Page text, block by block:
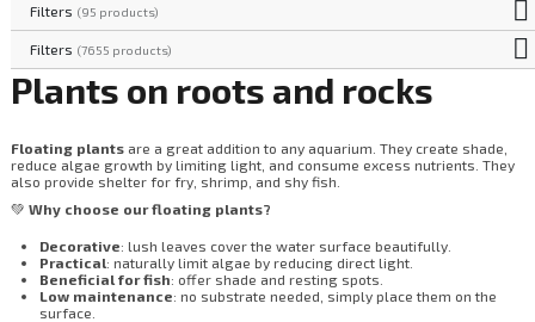
Plants on roots and rocks
Floating plants are a great addition to any aquarium. They create shade,
reduce algae growth by limiting light, and consume excess nutrients. They
also provide shelter for fry, shrimp, and shy fish.
💚 Why choose our floating plants?
Decorative: lush leaves cover the water surface beautifully.
Practical: naturally limit algae by reducing direct light.
Beneficial for fish: offer shade and resting spots.
Low maintenance: no substrate needed, simply place them on the
surface.
Filters (95 products)
Filters (7655 products)